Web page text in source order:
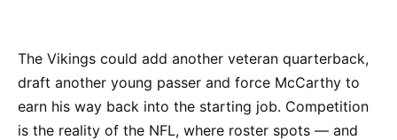
The Vikings could add another veteran quarterback,
draft another young passer and force McCarthy to
earn his way back into the starting job. Competition
is the reality of the NFL, where roster spots — and